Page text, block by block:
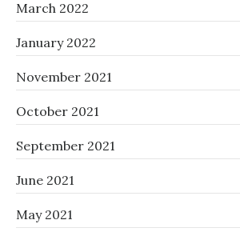
March 2022
January 2022
November 2021
October 2021
September 2021
June 2021
May 2021